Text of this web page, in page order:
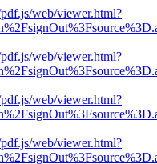
web/viewer.html?
web/viewer.html?
web/viewer.html?
web/viewer.html?